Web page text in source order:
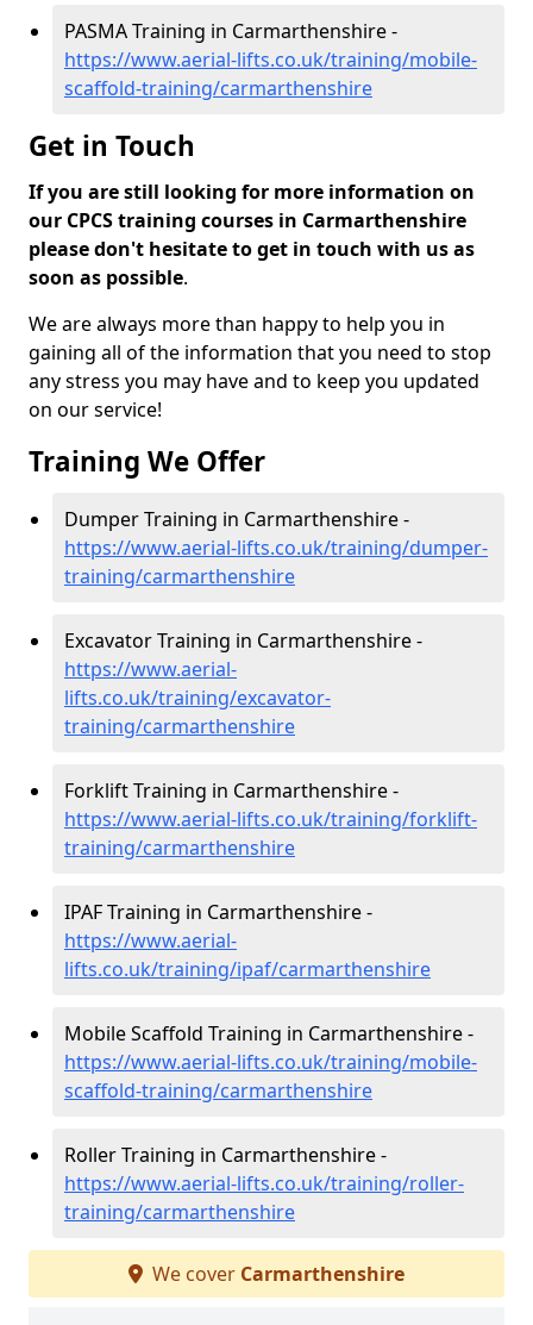
PASMA Training in Carmarthenshire -
https://www.aerial-lifts.co.uk/training/mobile-
scaffold-training/carmarthenshire
Get in Touch
If you are still looking for more information on
our CPCS training courses in Carmarthenshire
please don't hesitate to get in touch with us as
soon as possible.
We are always more than happy to help you in
gaining all of the information that you need to stop
any stress you may have and to keep you updated
on our service!
Training We Offer
Dumper Training in Carmarthenshire -
https://www.aerial-lifts.co.uk/training/dumper-
training/carmarthenshire
Excavator Training in Carmarthenshire -
https://www.aerial-
lifts.co.uk/training/excavator-
training/carmarthenshire
Forklift Training in Carmarthenshire -
https://www.aerial-lifts.co.uk/training/forklift-
training/carmarthenshire
IPAF Training in Carmarthenshire -
https://www.aerial-
lifts.co.uk/training/ipaf/carmarthenshire
Mobile Scaffold Training in Carmarthenshire -
https://www.aerial-lifts.co.uk/training/mobile-
scaffold-training/carmarthenshire
Roller Training in Carmarthenshire -
https://www.aerial-lifts.co.uk/training/roller-
training/carmarthenshire
We cover Carmarthenshire